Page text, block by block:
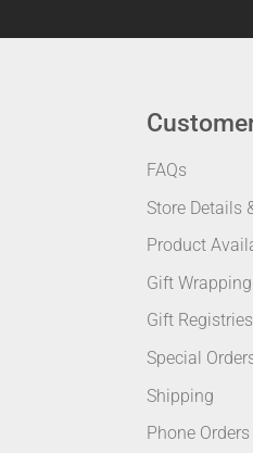
FAQs
Store Details
Product
Gift Wrapping
Gift Registries
Special
Shipping
Phone Orders